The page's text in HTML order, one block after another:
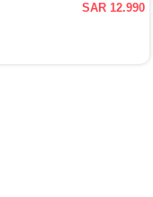
SAR 12.990